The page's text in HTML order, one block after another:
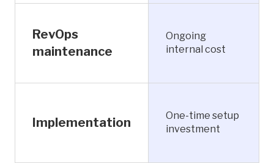
RevOps
maintenance
Ongoing
internal cost
Implementation
One-time setup
investment